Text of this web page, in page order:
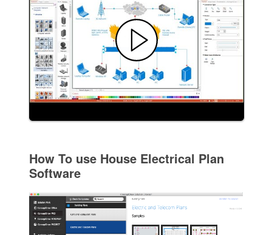
How To use House Electrical Plan
Software